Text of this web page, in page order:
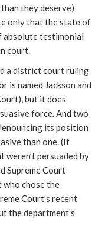
they deserve)
only that the state of
absolute testimonial
court.
a district court ruling
is named Jackson and
but it does
force. And two
its position
than one. (It
weren’t persuaded by
Supreme Court
who chose the
Court’s recent
the department’s